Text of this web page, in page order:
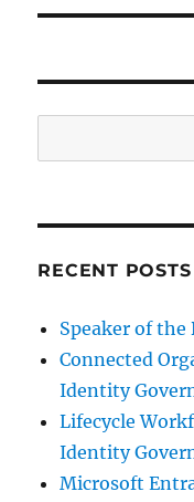
RECENT POSTS
Speaker of the
Connected
Identity
Lifecycle
Identity
Microsoft